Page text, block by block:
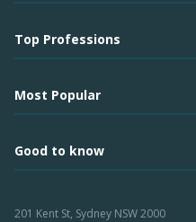
Top Professions
Most Popular
Good to know
201 Kent St, Sydney NSW 2000